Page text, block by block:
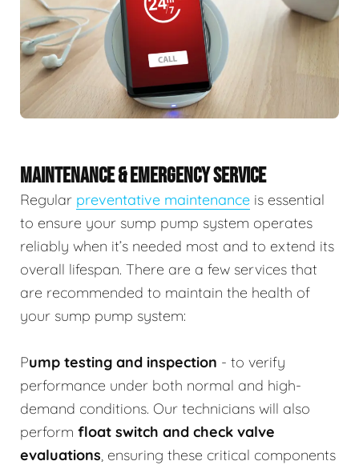
MAINTENANCE & EMERGENCY SERVICE
Regular preventative maintenance is essential
to ensure your sump pump system operates
reliably when it’s needed most and to extend its
overall lifespan. There are a few services that
are recommended to maintain the health of
your sump pump system:
Pump testing and inspection - to verify
performance under both normal and high-
demand conditions. Our technicians will also
perform float switch and check valve
evaluations, ensuring these critical components